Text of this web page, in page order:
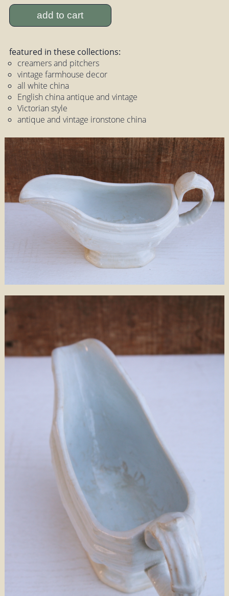
add to cart
featured in these collections:
creamers and pitchers
vintage farmhouse decor
all white china
English china antique and vintage
Victorian style
antique and vintage ironstone china